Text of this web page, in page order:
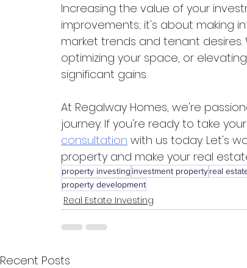
Increasing the value of your
improvements; it's about making
market trends and tenant
optimizing your space, or
significant gains.
At Regalway Homes, we're
journey. If you're ready to take
consultation with us today. Let's
property and make your real
property investing investment propertyreal
property development
Real Estate Investing
Recent Posts